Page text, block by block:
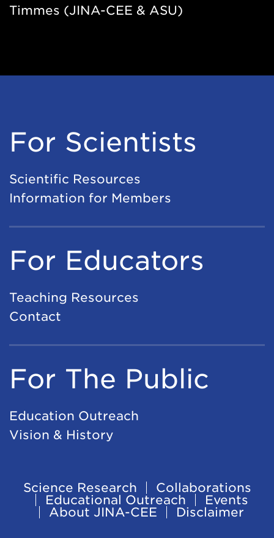
Timmes (JINA-CEE & ASU)
For Scientists
Scientific Resources
Information for Members
For Educators
Teaching Resources
Contact
For The Public
Education Outreach
Vision & History
Footer
Navigation
Science Research
Collaborations
Educational Outreach
Events
About JINA-CEE
Disclaimer